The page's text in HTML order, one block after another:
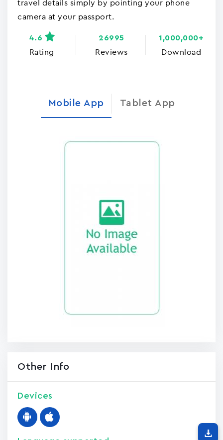
travel details simply by pointing your phone
camera at your passport.
Rating
4.6
Reviews
26995
Download
1,000,000+
Mobile App Tablet App
Other Info
Devices